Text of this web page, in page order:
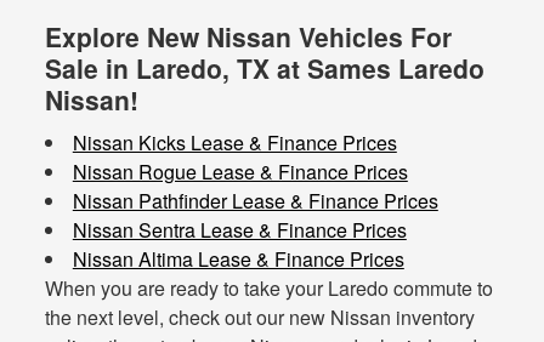
Explore New Nissan Vehicles For
Sale in Laredo, TX at Sames Laredo
Nissan!
Nissan Kicks Lease & Finance Prices
Nissan Rogue Lease & Finance Prices
Nissan Pathfinder Lease & Finance Prices
Nissan Sentra Lease & Finance Prices
Nissan Altima Lease & Finance Prices
When you are ready to take your Laredo commute to
the next level, check out our new Nissan inventory